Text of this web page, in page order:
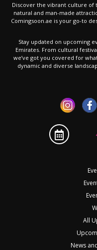
Discover the vibrant culture of
natural and man-made
Comingsoon.ae is your go-to
Stay updated on upcoming
Emirates. From cultural
we’ve got you covered for
dynamic and diverse
All
News